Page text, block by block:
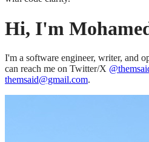
Hi, I'm
I'm a software engineer, writer, and
can reach me on Twitter/X
themsaid@gmail.com.